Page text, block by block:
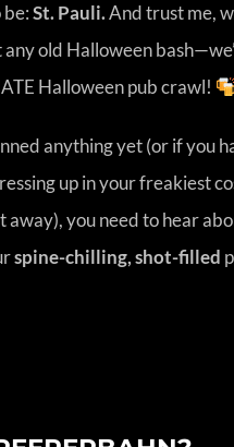
be:St. Pauli.And trust me,
old Halloween
Halloween pub crawl!
anything yet (or if you
up in your freakiest
you need to hear
spine-chilling, shot-filled